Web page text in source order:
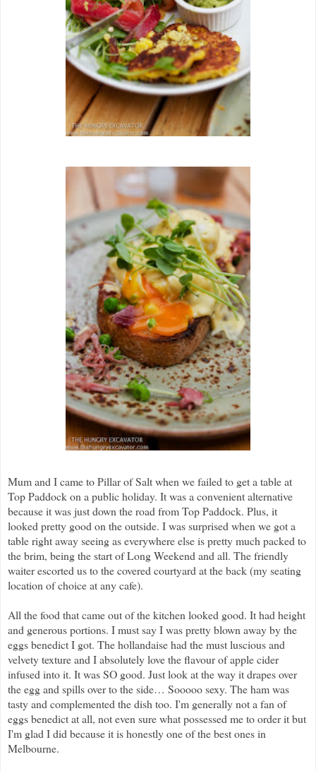
Mum and I came to Pillar of Salt when we failed to get a table at
Top Paddock on a public holiday. It was a convenient alternative
because it was just down the road from Top Paddock. Plus, it
looked pretty good on the outside. I was surprised when we got a
table right away seeing as everywhere else is pretty much packed to
the brim, being the start of Long Weekend and all. The friendly
waiter escorted us to the covered courtyard at the back (my seating
location of choice at any cafe).
All the food that came out of the kitchen looked good. It had height
and generous portions. I must say I was pretty blown away by the
eggs benedict I got. The hollandaise had the must luscious and
velvety texture and I absolutely love the flavour of apple cider
infused into it. It was SO good. Just look at the way it drapes over
the egg and spills over to the side… Sooooo sexy. The ham was
tasty and complemented the dish too. I'm generally not a fan of
eggs benedict at all, not even sure what possessed me to order it but
I'm glad I did because it is honestly one of the best ones in
Melbourne.